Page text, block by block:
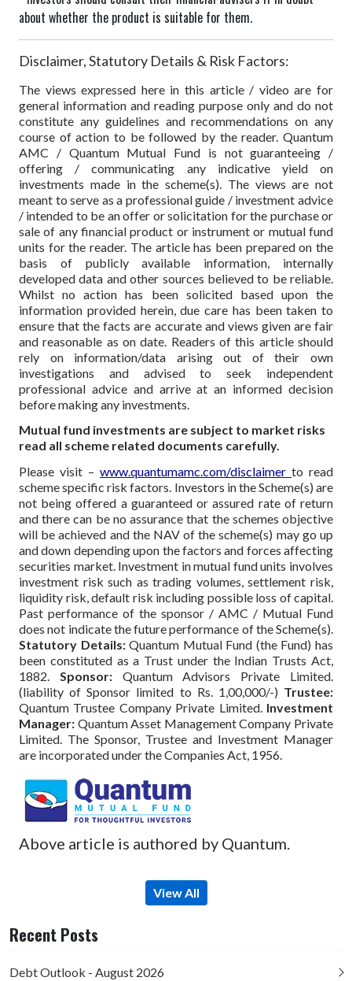
about whether the product is suitable for them.
Disclaimer, Statutory Details & Risk Factors:
The views expressed here in this article / video are for
general information and reading purpose only and do not
constitute any guidelines and recommendations on any
course of action to be followed by the reader. Quantum
AMC / Quantum Mutual Fund is not guaranteeing /
offering / communicating any indicative yield on
investments made in the scheme(s). The views are not
meant to serve as a professional guide / investment advice
/ intended to be an offer or solicitation for the purchase or
sale of any financial product or instrument or mutual fund
units for the reader. The article has been prepared on the
basis of publicly available information, internally
developed data and other sources believed to be reliable.
Whilst no action has been solicited based upon the
information provided herein, due care has been taken to
ensure that the facts are accurate and views given are fair
and reasonable as on date. Readers of this article should
rely on information/data arising out of their own
investigations and advised to seek independent
professional advice and arrive at an informed decision
before making any investments.
Mutual fund investments are subject to market risks
read all scheme related documents carefully.
Please visit – www.quantumamc.com/disclaimer to read
scheme specific risk factors. Investors in the Scheme(s) are
not being offered a guaranteed or assured rate of return
and there can be no assurance that the schemes objective
will be achieved and the NAV of the scheme(s) may go up
and down depending upon the factors and forces affecting
securities market. Investment in mutual fund units involves
investment risk such as trading volumes, settlement risk,
liquidity risk, default risk including possible loss of capital.
Past performance of the sponsor / AMC / Mutual Fund
does not indicate the future performance of the Scheme(s).
Statutory Details:Quantum Mutual Fund (the Fund) has
been constituted as a Trust under the Indian Trusts Act,
1882. Sponsor:Quantum Advisors Private Limited.
(liability of Sponsor limited to Rs. 1,00,000/-) Trustee:
Quantum Trustee Company Private Limited. Investment
Manager: Quantum Asset Management Company Private
Limited. The Sponsor, Trustee and Investment Manager
are incorporated under the Companies Act, 1956.
Above article is authored by Quantum.
View All
Recent Posts
Debt Outlook - August 2026